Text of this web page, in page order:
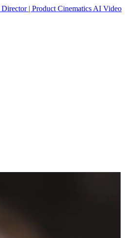
| Product Cinematics AI Video